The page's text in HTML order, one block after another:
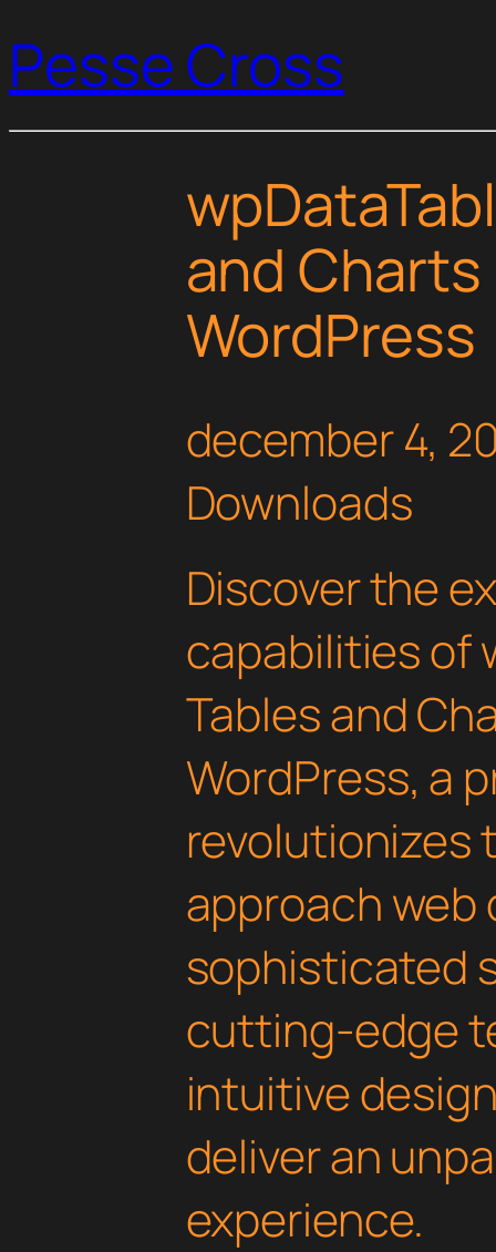
Pesse Cross
and
WordPress
december 4,
Downloads
Discover the
capabilities of
Tables and
WordPress, a
revolutionizes
approach web
sophisticated
cutting-edge
intuitive
deliver an
experience.